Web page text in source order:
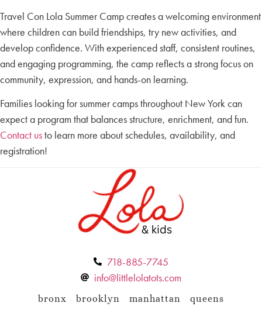
Travel Con Lola Summer Camp creates a welcoming environment
where children can build friendships, try new activities, and
develop confidence. With experienced staff, consistent routines,
and engaging programming, the camp reflects a strong focus on
community, expression, and hands-on learning.
Families looking for summer camps throughout New York can
expect a program that balances structure, enrichment, and fun.
Contact usto learn more about schedules, availability, and
registration!
718-885-7745
info@littlelolatots.com
bronx brooklyn manhattan queens